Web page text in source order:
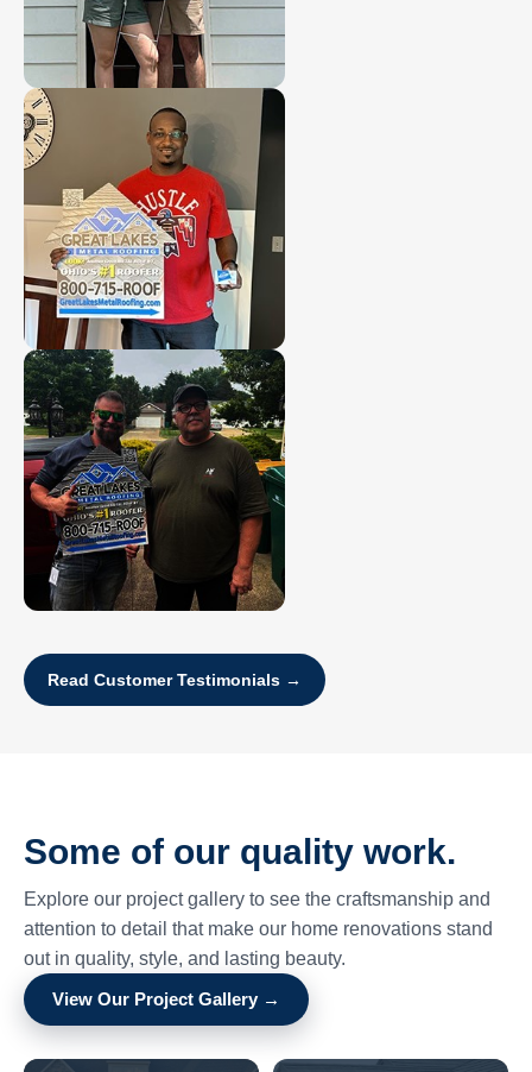
Read Customer Testimonials →
Some of our quality work.
Explore our project gallery to see the craftsmanship and
attention to detail that make our home renovations stand
out in quality, style, and lasting beauty.
View Our Project Gallery →